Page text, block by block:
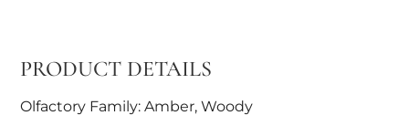
PRODUCT DETAILS
Olfactory Family: Amber, Woody